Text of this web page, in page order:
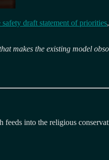
draft statement of priorities
makes the existing model
into the religious